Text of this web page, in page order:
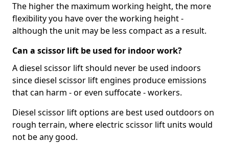
The higher the maximum working height, the more
flexibility you have over the working height -
although the unit may be less compact as a result.
Can a scissor lift be used for indoor work?
A diesel scissor lift should never be used indoors
since diesel scissor lift engines produce emissions
that can harm - or even suffocate - workers.
Diesel scissor lift options are best used outdoors on
rough terrain, where electric scissor lift units would
not be any good.